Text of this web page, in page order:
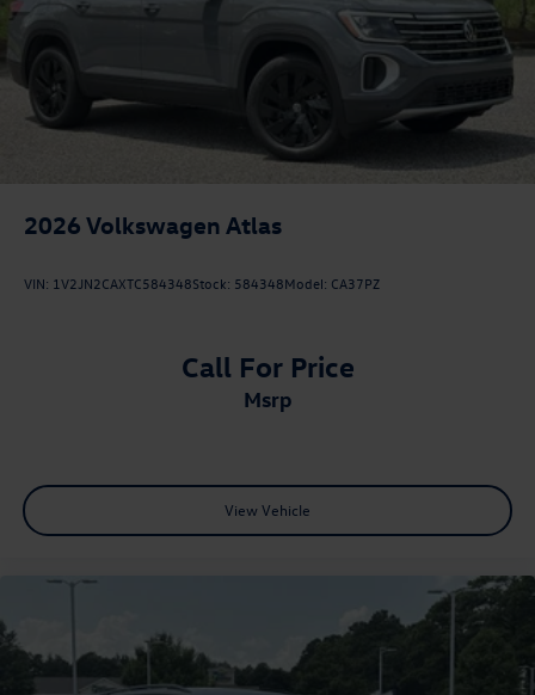
2026 Volkswagen Atlas
VIN: 1V2JN2CAXTC584348Stock: 584348Model: CA37PZ
Call For Price
msrp
View Vehicle